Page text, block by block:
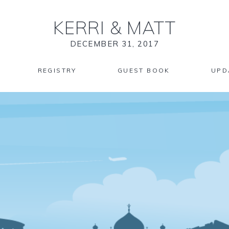
KERRI & MATT
DECEMBER 31, 2017
REGISTRY GUEST BOOK